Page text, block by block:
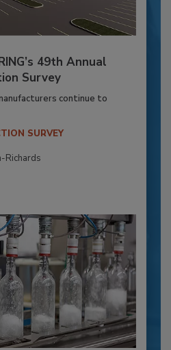
49th Annual
Survey
continue to
SURVEY
Richards